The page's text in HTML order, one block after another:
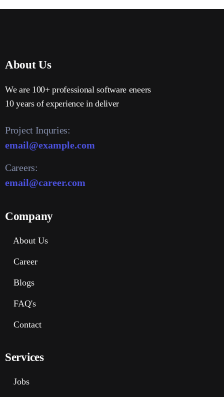
About Us
We are 100+ professional software eneers
10 years of experience in deliver
Project Inquries:
email@example.com
Careers:
email@career.com
Company
About Us
Career
Blogs
FAQ's
Contact
Services
Jobs